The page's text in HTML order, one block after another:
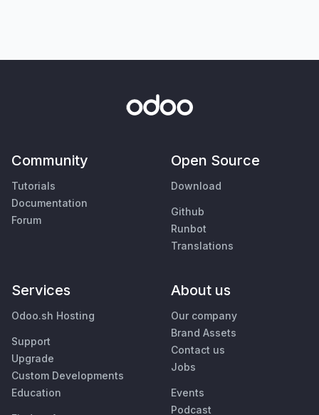
Community
Tutorials
Documentation
Forum
Open Source
Download
Github
Runbot
Translations
Services
Odoo.sh Hosting
Support
Upgrade
Custom Developments
Education
About us
Our company
Brand Assets
Contact us
Jobs
Events
Podcast